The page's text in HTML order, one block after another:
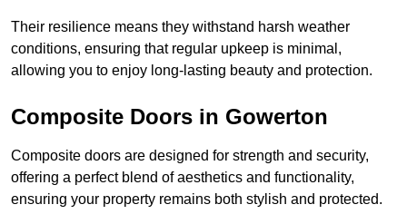
Their resilience means they withstand harsh weather
conditions, ensuring that regular upkeep is minimal,
allowing you to enjoy long-lasting beauty and protection.
Composite Doors in Gowerton
Composite doors are designed for strength and security,
offering a perfect blend of aesthetics and functionality,
ensuring your property remains both stylish and protected.